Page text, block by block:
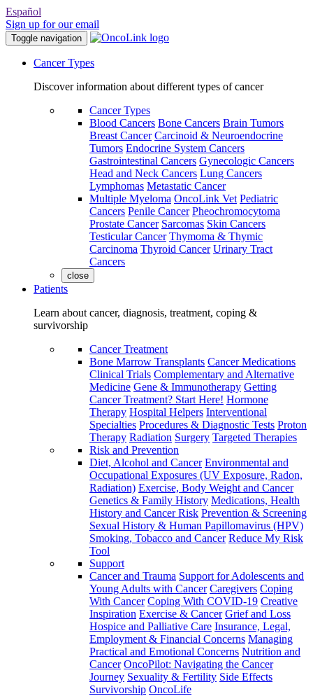
Español
Sign up for our email
Toggle navigation
Cancer Types
Discover information about different types of cancer
Cancer Types
Blood Cancers Bone Cancers Brain Tumors
Breast Cancer Carcinoid & Neuroendocrine
Tumors Endocrine System Cancers
Gastrointestinal Cancers Gynecologic Cancers
Head and Neck Cancers Lung Cancers
Lymphomas Metastatic Cancer
Multiple Myeloma OncoLink Vet Pediatric
Cancers Penile Cancer Pheochromocytoma
Prostate Cancer Sarcomas Skin Cancers
Testicular Cancer Thymoma & Thymic
Carcinoma Thyroid Cancer Urinary Tract
Cancers
close
Patients
Learn about cancer, diagnosis, treatment, coping &
survivorship
Cancer Treatment
Bone Marrow Transplants Cancer Medications
Clinical Trials Complementary and Alternative
Medicine Gene & Immunotherapy Getting
Cancer Treatment? Start Here! Hormone
Therapy Hospital Helpers Interventional
Specialties Procedures & Diagnostic Tests Proton
Therapy Radiation Surgery Targeted Therapies
Risk and Prevention
Diet, Alcohol and Cancer Environmental and
Occupational Exposures (UV Exposure, Radon,
Radiation) Exercise, Body Weight and Cancer
Genetics & Family History Medications, Health
History and Cancer Risk Prevention & Screening
Sexual History & Human Papillomavirus (HPV)
Smoking, Tobacco and Cancer Reduce My Risk
Tool
Support
Cancer and Trauma Support for Adolescents and
Young Adults with Cancer Caregivers Coping
With Cancer Coping With COVID-19 Creative
Inspiration Exercise & Cancer Grief and Loss
Hospice and Palliative Care Insurance, Legal,
Employment & Financial Concerns Managing
Practical and Emotional Concerns Nutrition and
Cancer OncoPilot: Navigating the Cancer
Journey Sexuality & Fertility Side Effects
Survivorship OncoLife